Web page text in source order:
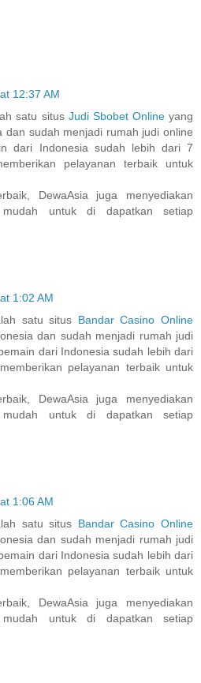
12:37 AM
satu situs Judi Sbobet Onlineyang
dan sudah menjadi rumah judi online
dari Indonesia sudah lebih dari 7
pelayanan terbaik untuk
DewaAsia juga menyediakan
untuk di dapatkan setiap
1:02 AM
satu situs Bandar Casino Online
dan sudah menjadi rumah judi
dari Indonesia sudah lebih dari
pelayanan terbaik untuk
DewaAsia juga menyediakan
untuk di dapatkan setiap
1:06 AM
satu situs Bandar Casino Online
dan sudah menjadi rumah judi
dari Indonesia sudah lebih dari
pelayanan terbaik untuk
DewaAsia juga menyediakan
untuk di dapatkan setiap